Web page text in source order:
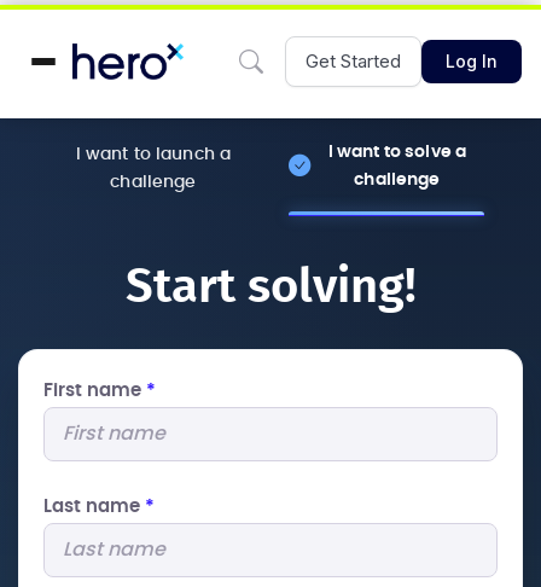
Get Started Log In
I want to launch a
challenge
I want to solve a
challenge
Start solving!
First name *
Last name *